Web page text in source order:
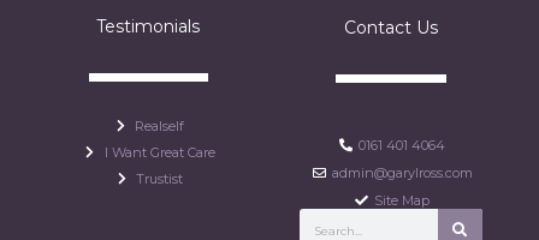
Testimonials
Realself
I Want Great Care
Trustist
Contact Us
0161 401 4064
admin@garylross.com
Site Map